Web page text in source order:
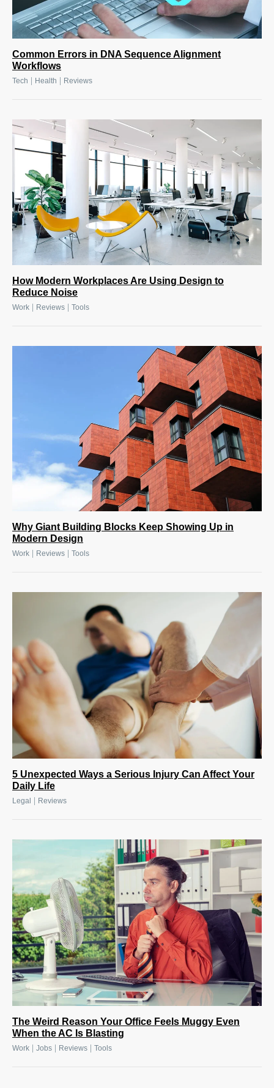
Common Errors in DNA Sequence Alignment
Workflows
Tech Health Reviews
How Modern Workplaces Are Using Design to
Reduce Noise
Work | Reviews | Tools
Why Giant Building Blocks Keep Showing Up in
Modern Design
Work Reviews Tools
5 Unexpected Ways a Serious Injury Can Affect Your
Daily Life
Legal Reviews
The Weird Reason Your Office Feels Muggy Even
When the AC Is Blasting
Work Jobs Reviews Tools